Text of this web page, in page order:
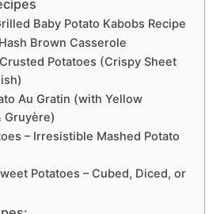
Baby Potato Kabobs Recipe
Brown Casserole
Potatoes (Crispy Sheet
Au Gratin (with Yellow
Gruyère)
– Irresistible Mashed Potato
Potatoes – Cubed, Diced, or